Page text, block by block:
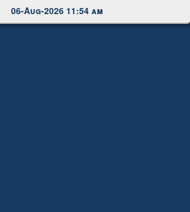
06-Aug-2026 11:54 am